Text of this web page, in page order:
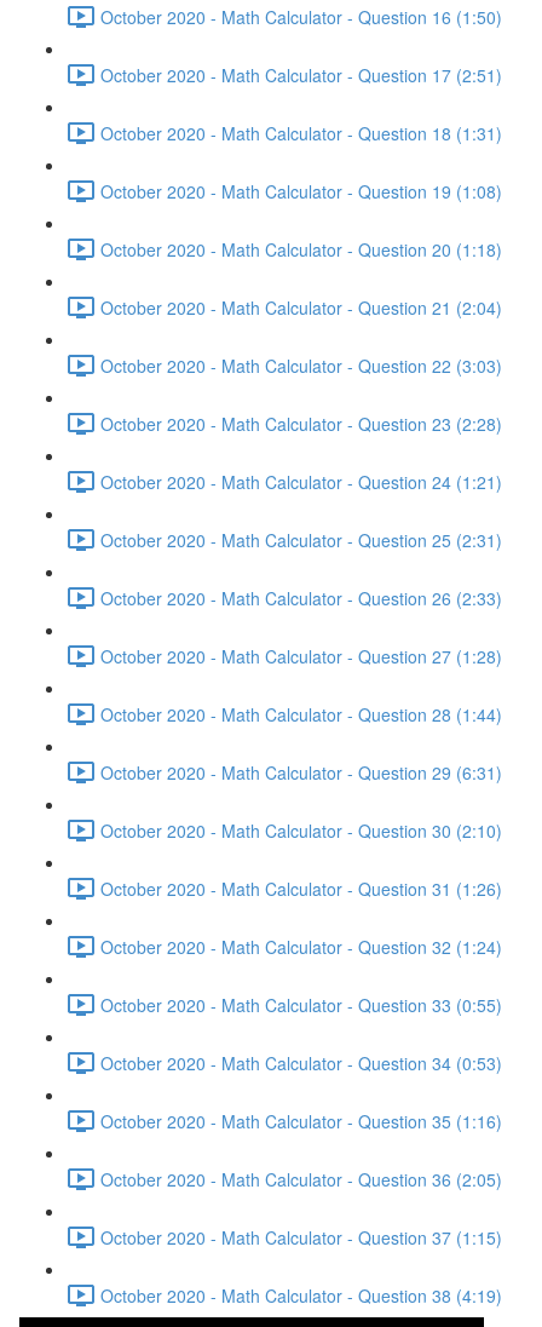
October 2020 - Math Calculator - Question 16 (1:50)
October 2020 - Math Calculator - Question 17 (2:51)
October 2020 - Math Calculator - Question 18 (1:31)
October 2020 - Math Calculator - Question 19 (1:08)
October 2020 - Math Calculator - Question 20 (1:18)
October 2020 - Math Calculator - Question 21 (2:04)
October 2020 - Math Calculator - Question 22 (3:03)
October 2020 - Math Calculator - Question 23 (2:28)
October 2020 - Math Calculator - Question 24 (1:21)
October 2020 - Math Calculator - Question 25 (2:31)
October 2020 - Math Calculator - Question 26 (2:33)
October 2020 - Math Calculator - Question 27 (1:28)
October 2020 - Math Calculator - Question 28 (1:44)
October 2020 - Math Calculator - Question 29 (6:31)
October 2020 - Math Calculator - Question 30 (2:10)
October 2020 - Math Calculator - Question 31 (1:26)
October 2020 - Math Calculator - Question 32 (1:24)
October 2020 - Math Calculator - Question 33 (0:55)
October 2020 - Math Calculator - Question 34 (0:53)
October 2020 - Math Calculator - Question 35 (1:16)
October 2020 - Math Calculator - Question 36 (2:05)
October 2020 - Math Calculator - Question 37 (1:15)
October 2020 - Math Calculator - Question 38 (4:19)